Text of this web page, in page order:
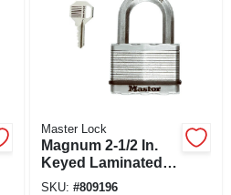
Master Lock
Magnum 2-1/2 In.
Keyed Laminated
Padlock, 1.5-in.
SKU: #809196